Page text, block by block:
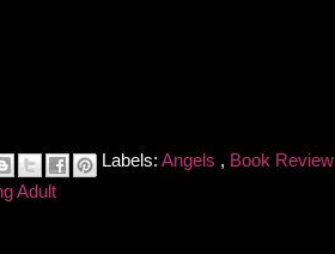
Labels: Angels , Book Review
Adult